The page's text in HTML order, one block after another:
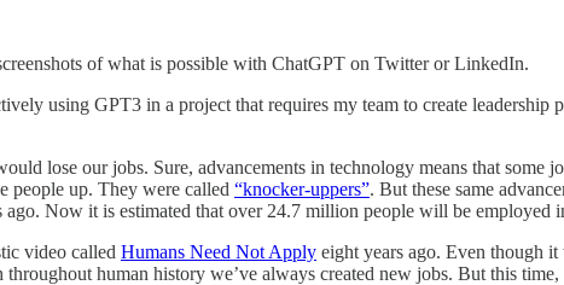
of what is possible with ChatGPT on Twitter or LinkedIn.
using GPT3 in a project that requires my team to create
lose our jobs. Sure, advancements in technology means that some
people up. They were called “knocker-uppers”. But these same
Now it is estimated that over 24.7 million people will be employed
video called Humans Need Not Apply eight years ago. Even though
throughout human history we’ve always created new jobs. But this